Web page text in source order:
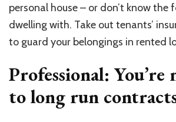
personal house – or don’t know the
dwelling with. Take out tenants’
to guard your belongings in rented
Professional:
to long run